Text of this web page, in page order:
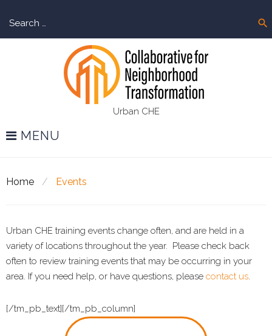
content
search
Urban CHE
MENU
Home / Events
Events
Urban CHE training events change often, and are held in a
variety of locations throughout the year. Please check back
often to review training events that may be occurring in your
area. If you need help, or have questions, please contact us.
[/tm_pb_text][/tm_pb_column]